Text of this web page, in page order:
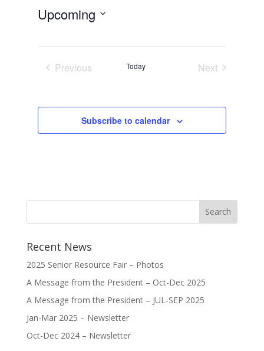
Upcoming
Previous
Today
Next
Subscribe to calendar
Recent News
2025 Senior Resource Fair – Photos
A Message from the President – Oct-Dec 2025
A Message from the President – JUL-SEP 2025
Jan-Mar 2025 – Newsletter
Oct-Dec 2024 – Newsletter